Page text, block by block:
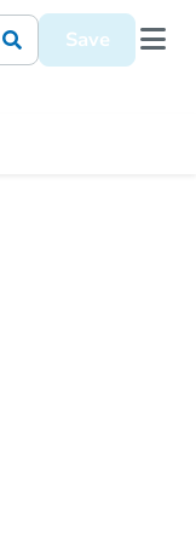
Save